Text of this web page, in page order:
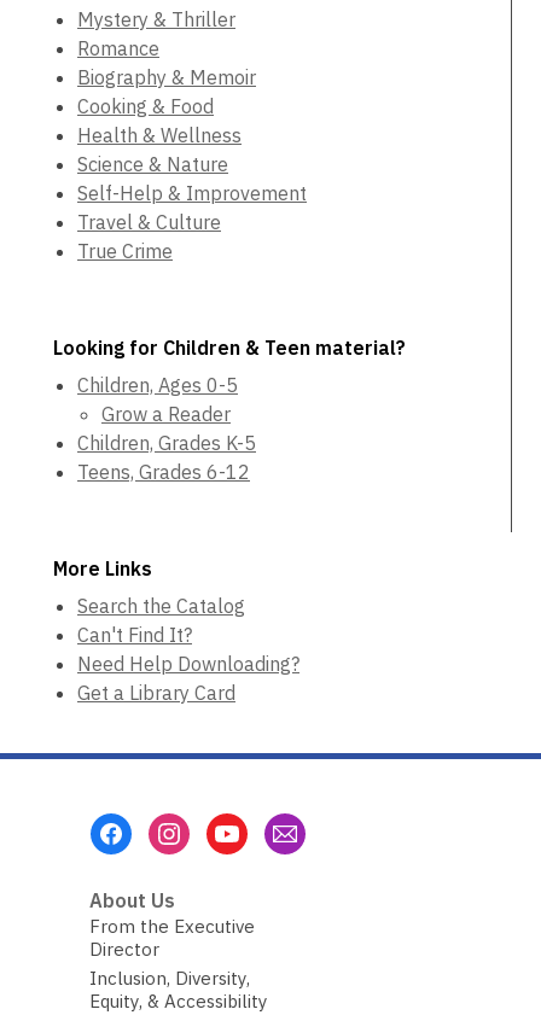
Mystery & Thriller
Romance
Biography & Memoir
Cooking & Food
Health & Wellness
Science & Nature
Self-Help & Improvement
Travel & Culture
True Crime
Looking for Children & Teen material?
Children, Ages 0-5
Grow a Reader
Children, Grades K-5
Teens, Grades 6-12
More Links
Search the Catalog
Can't Find It?
Need Help Downloading?
Get a Library Card
About Us
From the Executive
Director
Inclusion, Diversity,
Equity, & Accessibility